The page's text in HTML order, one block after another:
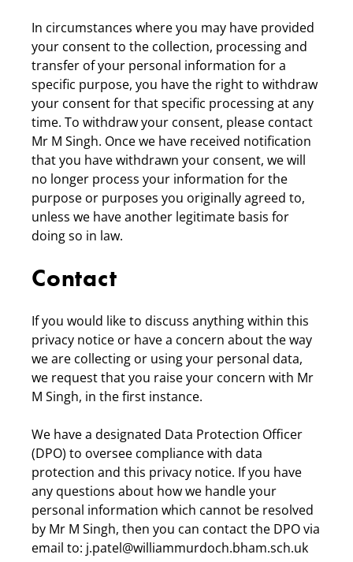
In circumstances where you may have provided
your consent to the collection, processing and
transfer of your personal information for a
specific purpose, you have the right to withdraw
your consent for that specific processing at any
time. To withdraw your consent, please contact
Mr M Singh. Once we have received notification
that you have withdrawn your consent, we will
no longer process your information for the
purpose or purposes you originally agreed to,
unless we have another legitimate basis for
doing so in law.
Contact
If you would like to discuss anything within this
privacy notice or have a concern about the way
we are collecting or using your personal data,
we request that you raise your concern with Mr
M Singh, in the first instance.
We have a designated Data Protection Officer
(DPO) to oversee compliance with data
protection and this privacy notice. If you have
any questions about how we handle your
personal information which cannot be resolved
by Mr M Singh, then you can contact the DPO via
email to: j.patel@williammurdoch.bham.sch.uk